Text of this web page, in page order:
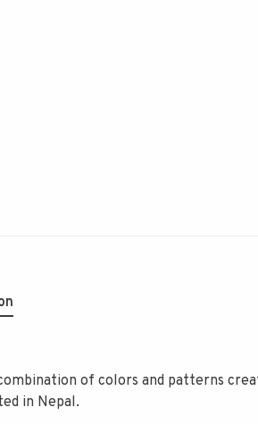
of colors and patterns
in Nepal.